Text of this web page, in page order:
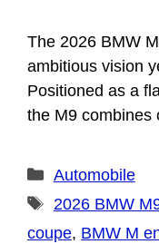
The 2026 BMW
ambitious vision
Positioned as a
the M9
Categories
Automobile
Tags
2026 BMW
coupe, BMW M